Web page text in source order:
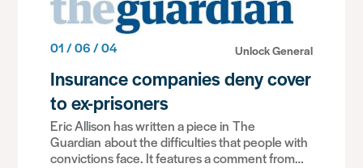
01 / 06 / 04 Unlock General
Insurance companies deny cover
to ex-prisoners
Eric Allison has written a piece in The
Guardian about the difficulties that people with
convictions face. It features a comment from…